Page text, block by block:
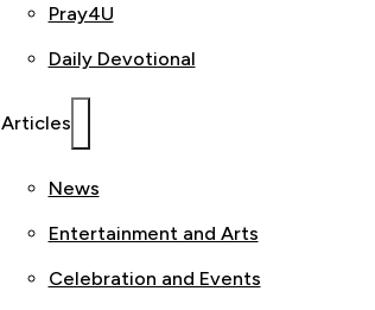
Pray4U
Daily Devotional
Articles
News
Entertainment and Arts
Celebration and Events